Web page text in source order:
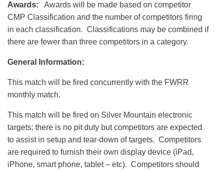
Awards: Awards will be made based on competitor
CMP Classification and the number of competitors firing
in each classification. Classifications may be combined if
there are fewer than three competitors in a category.
General Information:
This match will be fired concurrently with the FWRR
monthly match.
This match will be fired on Silver Mountain electronic
targets; there is no pit duty but competitors are expected
to assist in setup and tear-down of targets. Competitors
are required to furnish their own display device (iPad,
iPhone, smart phone, tablet – etc). Competitors should